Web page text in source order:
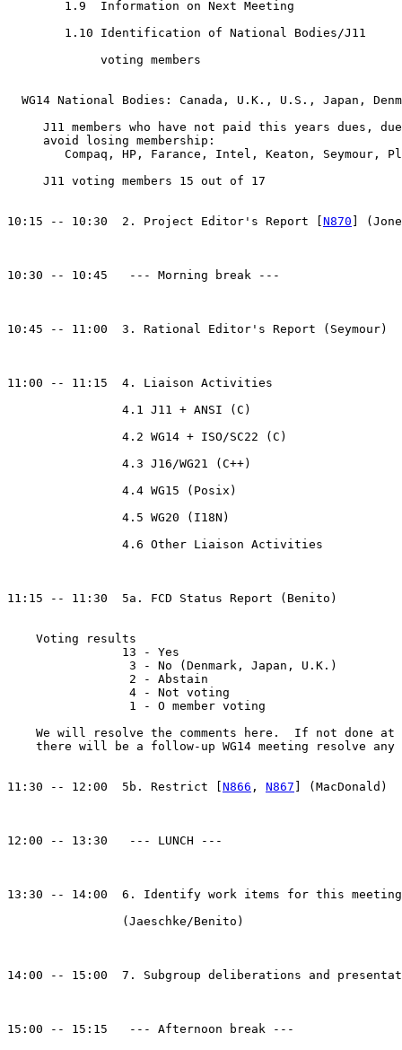
WG14 National Bodies: Canada, U.K., U.S., Japan,
J11 members who have not paid this years dues,
     avoid losing membership:
Compaq, HP, Farance, Intel, Keaton, Seymour,
     J11 voting members 15 out of 17
10:15 -- 10:30  2. Project Editor's Report [ N870 ]
10:30 -- 10:45   --- Morning break ---
10:45 -- 11:00  3. Rational Editor's Report (Seymour)
11:00 -- 11:15  4. Liaison Activities
11:15 -- 11:30  5a. FCD Status Report (Benito)
    Voting results
We will resolve the comments here.  If not done at
there will be a follow-up WG14 meeting resolve any
11:30 -- 12:00  5b. Restrict [ N866 , N867 ] (MacDonald)
12:00 -- 13:30   --- LUNCH ---
13:30 -- 14:00  6. Identify work items for this
14:00 -- 15:00  7. Subgroup deliberations and
15:00 -- 15:15   --- Afternoon break ---